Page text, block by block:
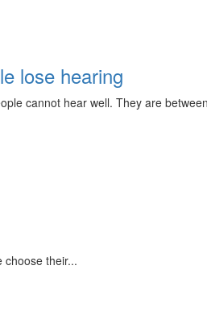
lose hearing
cannot hear well. They are
choose their...